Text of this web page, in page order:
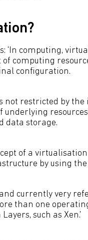
'In computing,
computing
configuration.
not restricted by
data storage.
of a
by using
currently very
than one
such as Xen.'